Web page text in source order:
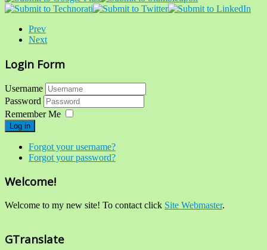
Prev
Next
Login Form
Username
Password
Remember Me
Log in
Forgot your username?
Forgot your password?
Welcome!
Welcome to my new site! To contact click Site Webmaster.
GTranslate